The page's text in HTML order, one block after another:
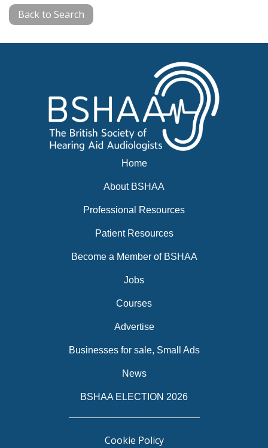
Back to Search
Home
About BSHAA
Professional Resources
Patient Resources
Become a Member of BSHAA
Jobs
Courses
Advertise
Businesses for sale, Small Ads
News
BSHAA ELECTION 2026
Cookie Policy